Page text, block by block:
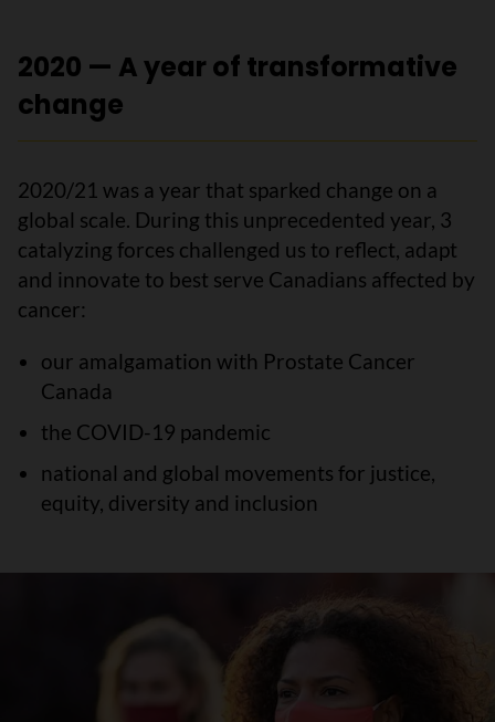
2020 — A year of transformative
change
2020/21 was a year that sparked change on a
global scale. During this unprecedented year, 3
catalyzing forces challenged us to reflect, adapt
and innovate to best serve Canadians affected by
cancer:
our amalgamation with Prostate Cancer
Canada
the COVID-19 pandemic
national and global movements for justice,
equity, diversity and inclusion